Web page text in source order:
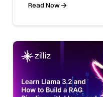
Read Now